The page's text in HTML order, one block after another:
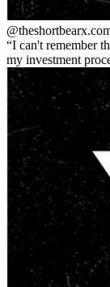
@theshortbear
I can't remember
my investment